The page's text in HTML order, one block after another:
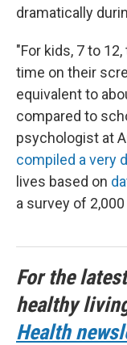
dramatically
"For kids, 7 to
time on their
equivalent to
compared to
psychologist at
compiled a very
lives based on
a survey of
For the
healthy
Health